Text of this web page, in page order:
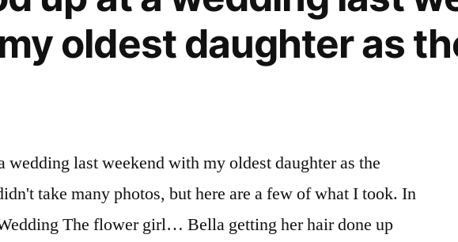
oldest daughter as
wedding last weekend with my oldest daughter as the
take many photos, but here are a few of what I took. In
The flower girl… Bella getting her hair done up